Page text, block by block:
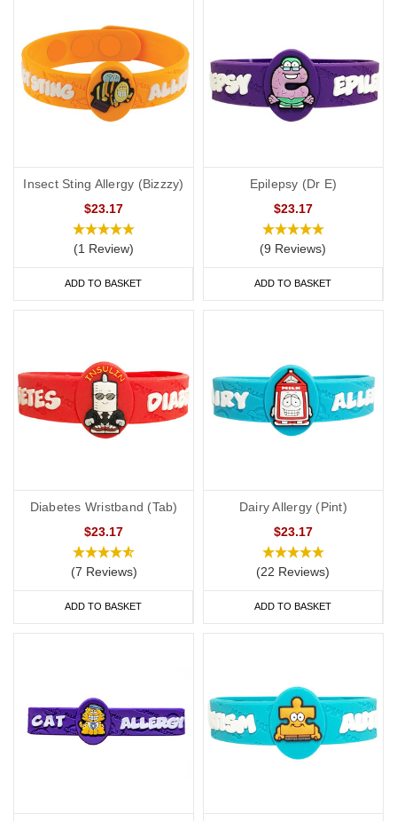
Insect Sting Allergy (Bizzzy)
$23.17
(1 Review)
ADD TO BASKET
Epilepsy (Dr E)
$23.17
(9 Reviews)
ADD TO BASKET
Diabetes Wristband (Tab)
$23.17
(7 Reviews)
ADD TO BASKET
Dairy Allergy (Pint)
$23.17
(22 Reviews)
ADD TO BASKET